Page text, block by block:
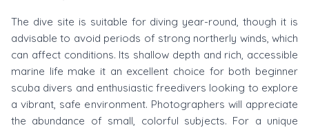
The dive site is suitable for diving year-round, though it is
advisable to avoid periods of strong northerly winds, which
can affect conditions. Its shallow depth and rich, accessible
marine life make it an excellent choice for both beginner
scuba divers and enthusiastic freedivers looking to explore
a vibrant, safe environment. Photographers will appreciate
the abundance of small, colorful subjects. For a unique